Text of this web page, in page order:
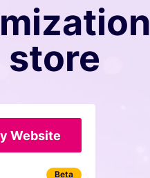
Website
Beta